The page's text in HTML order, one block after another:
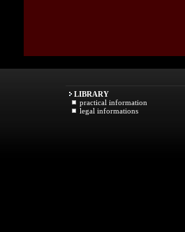
LIBRARY
practical information
legal informations